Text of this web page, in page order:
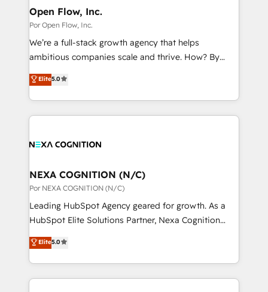
HubSpot大百科 出版 CRM・AI活用に関するご相談、現
状整理の壁打ちなど、構想段階からお気軽にお問い合わ
せください。
experiences. Systony – We believe you can grow!
automation, and portal builds. We specialise in
Salesforce, Microsoft Dynamics, and legacy CRM
migrations; custom integrations with platforms
including Ticketmaster, Ticketek, SevenRooms,
NetSuite, Snowflake, and Salesforce; HubSpot CMS
development; AI automation; and data services. As
and Real Estate, and 80+ five-star reviews.
Open Flow, Inc.
Por Open Flow, Inc.
We’re a full-stack growth agency that helps
ambitious companies scale and thrive. How? By
upgrading and streamlining every single revenue-
generating aspect of your business. We’re proud
HubSpot Elite Solutions Partners and devout CRM
nerds who can harness HubSpot’s custom digital
experience. Working hand-in-hand with your team,
traffic, generates better leads and crushes your
revenue goals. We've worked with thousands of
HubSpot customers and we'd love to work with you
too! Clients come to us for: Advanced CRM solutions
HubSpot Data System Migrations between systems
to HubSpot New lead generation strategies Time-
Elite5.0
NEXA COGNITION (N/C)
Por NEXA COGNITION (N/C)
Leading HubSpot Agency geared for growth. As a
HubSpot Elite Solutions Partner, Nexa Cognition
ranks in the top 1% of global HubSpot Partners and
has been one of the longest-standing partners since
2012. We empower businesses to harness the full
potential of HubSpot by combining strategic
Elite5.0